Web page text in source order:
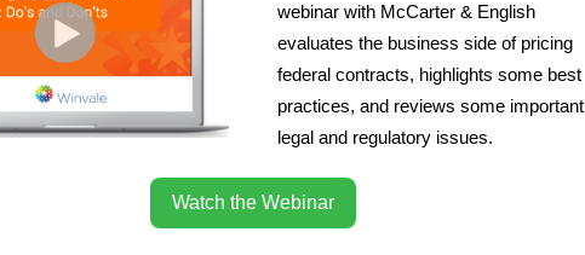
webinar with McCarter & English
evaluates the business side of pricing
federal contracts, highlights some best
practices, and reviews some important
legal and regulatory issues.
Watch the Webinar